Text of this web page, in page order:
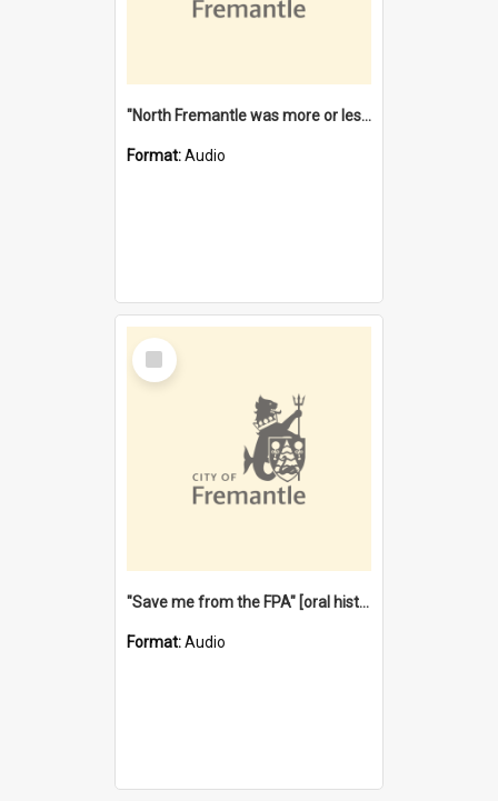
"North Fremantle was more or less all one" [oral history] / / interviewer: Margaret Howroyd
Format:Audio
Select
Item
"Save me from the FPA" [oral history] / / interviewer: Margaret Howroyd
Format:Audio